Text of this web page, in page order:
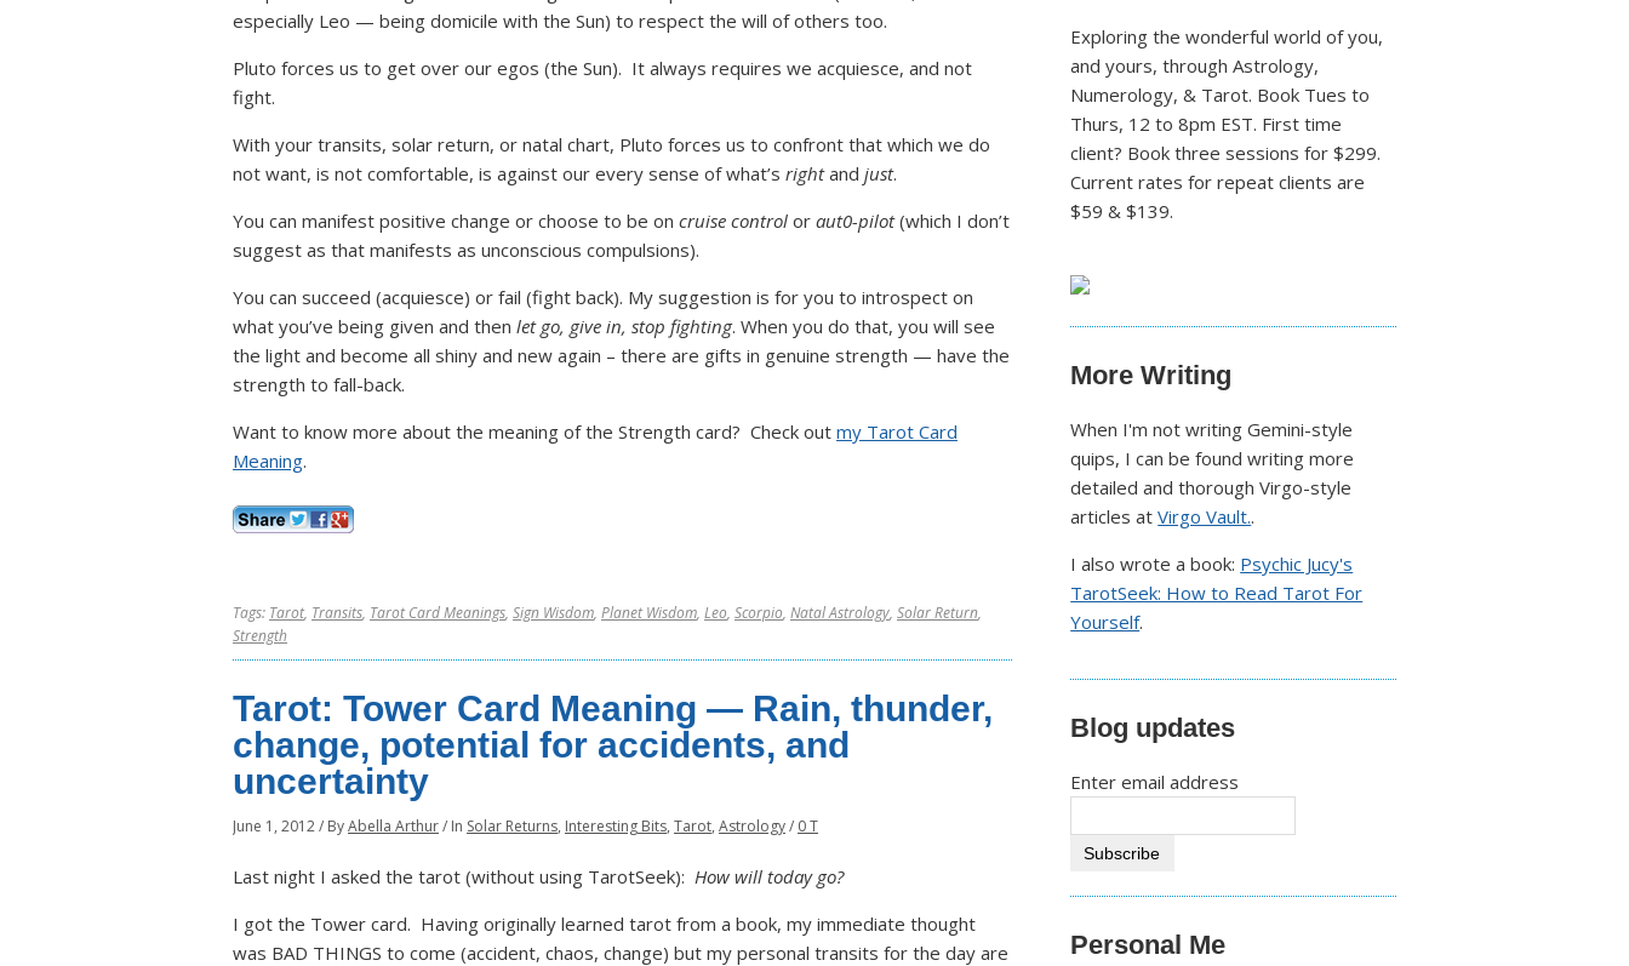
especially Leo — being domicile with the Sun) to respect the will of others too.
Pluto forces us to get over our egos (the Sun). It always requires we acquiesce, and not
fight.
With your transits, solar return, or natal chart, Pluto forces us to confront that which we do
not want, is not comfortable, is against our every sense of what’s rightand just.
You can manifest positive change or choose to be on cruise control or aut0-pilot(which I don’t
suggest as that manifests as unconscious compulsions).
You can succeed (acquiesce) or fail (fight back). My suggestion is for you to introspect on
what you’ve being given and then let go, give in, stop fighting. When you do that, you will see
the light and become all shiny and new again – there are gifts in genuine strength — have the
strength to fall-back.
Want to know more about the meaning of the Strength card? Check out my Tarot Card
Meaning.
Tags: Tarot, Transits, Tarot Card Meanings, Sign Wisdom, Planet Wisdom, Leo, Scorpio, Natal Astrology, Solar Return,
Strength
Tarot: Tower Card Meaning — Rain, thunder,
change, potential for accidents, and
uncertainty
June 1, 2012/ ByAbella Arthur/ In Solar Returns, Interesting Bits, Tarot, Astrology/ 0 T
Last night I asked the tarot (without using TarotSeek): How will today go?
I got the Tower card. Having originally learned tarot from a book, my immediate thought
was BAD THINGS to come (accident, chaos, change) but my personal transits for the day are
Exploring the wonderful world of you,
and yours, through Astrology,
Numerology, & Tarot. Book Tues to
Thurs, 12 to 8pm EST. First time
client? Book three sessions for $299.
Current rates for repeat clients are
$59 & $139.
More Writing
When I'm not writing Gemini-style
quips, I can be found writing more
detailed and thorough Virgo-style
articles atVirgo Vault..
I also wrote a book: Psychic Jucy's
TarotSeek: How to Read Tarot For
Yourself.
Blog updates
Enter email address
Personal Me